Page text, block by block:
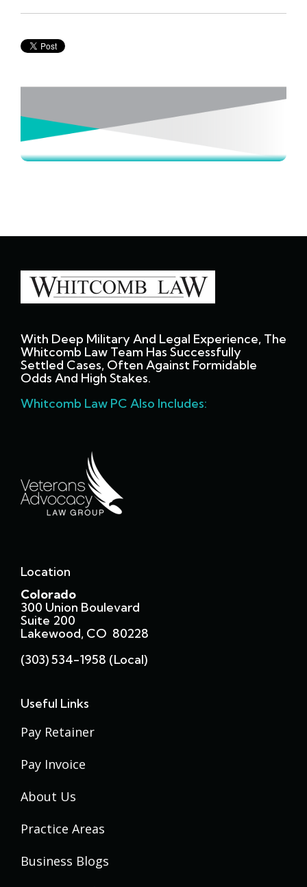
With Deep Military And Legal Experience, The
Whitcomb Law Team Has Successfully
Settled Cases, Often Against Formidable
Odds And High Stakes.
Whitcomb Law PC Also Includes:
Location
Colorado
300 Union Boulevard
Suite 200
Lakewood, CO 80228
(303) 534-1958 (local)
Useful Links
Pay Retainer
Pay Invoice
About Us
Practice Areas
Business Blogs